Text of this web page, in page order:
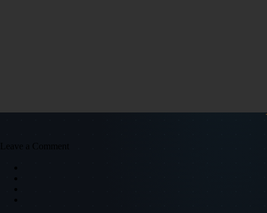
Leave a Comment